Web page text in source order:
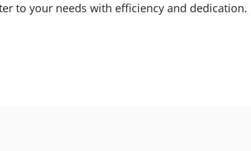
to your needs with efficiency and dedication.